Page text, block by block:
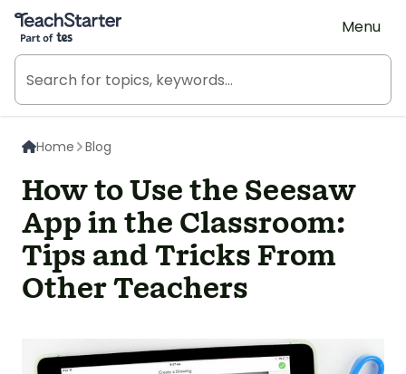
Teach Starter, part of Tes
Menu
Home Blog
How to Use the Seesaw
App in the Classroom:
Tips and Tricks From
Other Teachers